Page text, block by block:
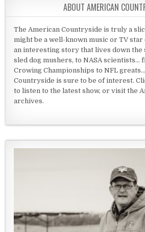
ABOUT AMERICAN
The American Countryside is truly a
might be a well-known music or TV
an interesting story that lives down
sled dog mushers, to NASA scientists...
Crowing Championships to NFL
Countryside is sure to be of interest.
to listen to the latest show, or visit the
archives.